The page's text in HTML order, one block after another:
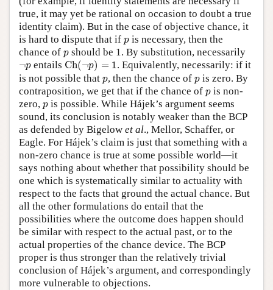
true, it may yet be rational on occasion to doubt a true
identity claim). But in the case of objective chance, it
is hard to dispute that if p
p is necessary, then the
chance of p
p should be 1. By substitution, necessarily
¬p
¬p entails Ch(¬p) = 1
Ch (¬ )=
. Equivalently, necessarily: if it
is not possible that p
p, then the chance of p
p is zero. By
contraposition, we get that if the chance of p
p is non-
zero, p
p is possible. While Hájek’s argument seems
sound, its conclusion is notably weaker than the BCP
as defended by Bigelow et al., Mellor, Schaffer, or
Eagle. For Hájek’s claim is just that something with a
non-zero chance is true at some possible world—it
says nothing about whether that possibility should be
one which is systematically similar to actuality with
respect to the facts that ground the actual chance. But
all the other formulations do entail that the
possibilities where the outcome does happen should
be similar with respect to the actual past, or to the
actual properties of the chance device. The BCP
proper is thus stronger than the relatively trivial
conclusion of Hájek’s argument, and correspondingly
more vulnerable to objections.